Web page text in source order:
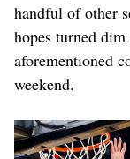
handful of other
hopes turned
aforementioned
weekend.